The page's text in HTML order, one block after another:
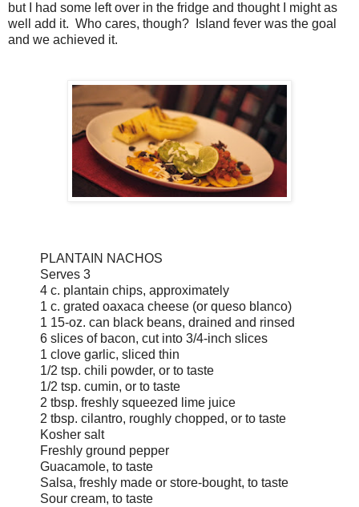
but I had some left over in the fridge and thought I might as
well add it. Who cares, though? Island fever was the goal
and we achieved it.
PLANTAIN NACHOS
Serves 3
4 c. plantain chips, approximately
1 c. grated oaxaca cheese (or queso blanco)
1 15-oz. can black beans, drained and rinsed
6 slices of bacon, cut into 3/4-inch slices
1 clove garlic, sliced thin
1/2 tsp. chili powder, or to taste
1/2 tsp. cumin, or to taste
2 tbsp. freshly squeezed lime juice
2 tbsp. cilantro, roughly chopped, or to taste
Kosher salt
Freshly ground pepper
Guacamole, to taste
Salsa, freshly made or store-bought, to taste
Sour cream, to taste